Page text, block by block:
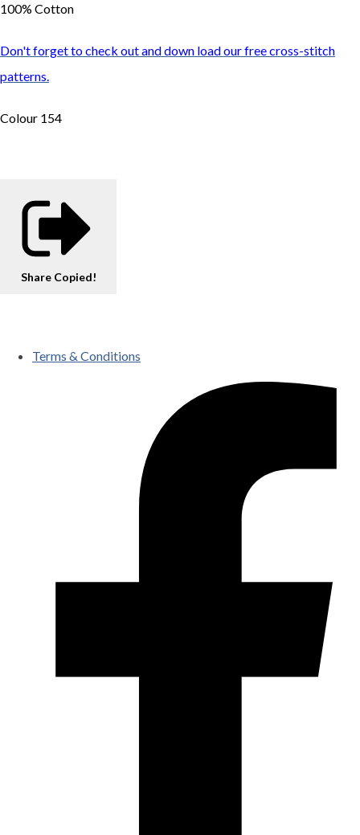
100% Cotton
Don't forget to check out and down load our free cross-stitch
patterns.
Colour 154
Share Copied!
Terms & Conditions